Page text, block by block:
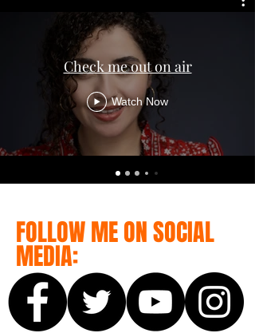
Check me out on air
Watch Now
FOLLOW ME ON SOCIAL
MEDIA: